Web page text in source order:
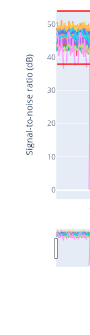
0
10
20
30
40
50
Signal-to-noise ratio (dB)